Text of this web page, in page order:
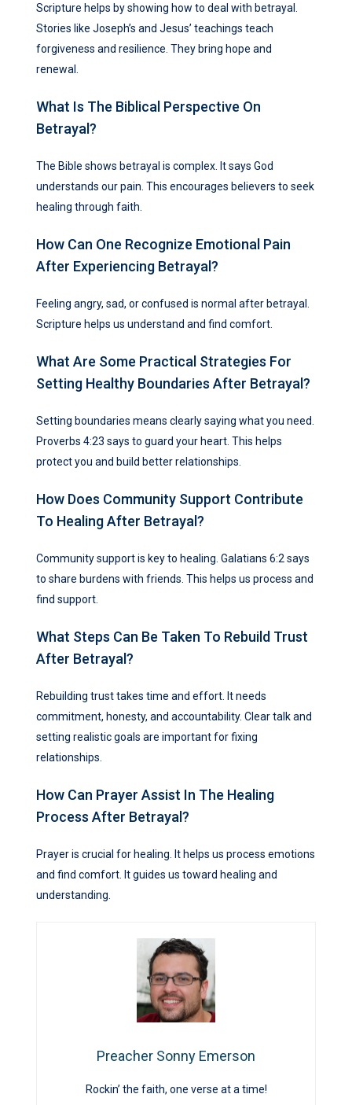
Scripture helps by showing how to deal with betrayal.
Stories like Joseph’s and Jesus’ teachings teach
forgiveness and resilience. They bring hope and
renewal.
What Is The Biblical Perspective On
Betrayal?
The Bible shows betrayal is complex. It says God
understands our pain. This encourages believers to seek
healing through faith.
How Can One Recognize Emotional Pain
After Experiencing Betrayal?
Feeling angry, sad, or confused is normal after betrayal.
Scripture helps us understand and find comfort.
What Are Some Practical Strategies For
Setting Healthy Boundaries After Betrayal?
Setting boundaries means clearly saying what you need.
Proverbs 4:23 says to guard your heart. This helps
protect you and build better relationships.
How Does Community Support Contribute
To Healing After Betrayal?
Community support is key to healing. Galatians 6:2 says
to share burdens with friends. This helps us process and
find support.
What Steps Can Be Taken To Rebuild Trust
After Betrayal?
Rebuilding trust takes time and effort. It needs
commitment, honesty, and accountability. Clear talk and
setting realistic goals are important for fixing
relationships.
How Can Prayer Assist In The Healing
Process After Betrayal?
Prayer is crucial for healing. It helps us process emotions
and find comfort. It guides us toward healing and
understanding.
Preacher Sonny Emerson
Rockin’ the faith, one verse at a time!